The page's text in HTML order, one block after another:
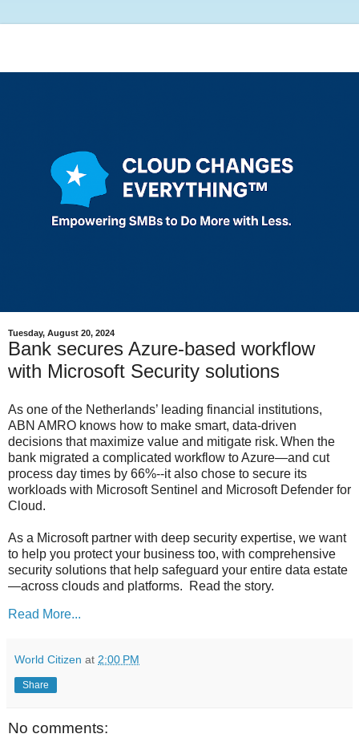
Tuesday, August 20, 2024
Bank secures Azure-based workflow
with Microsoft Security solutions
As one of the Netherlands’ leading financial institutions,
ABN AMRO knows how to make smart, data-driven
decisions that maximize value and mitigate risk. When the
bank migrated a complicated workflow to Azure—and cut
process day times by 66%--it also chose to secure its
workloads with Microsoft Sentinel and Microsoft Defender for
Cloud.
As a Microsoft partner with deep security expertise, we want
to help you protect your business too, with comprehensive
security solutions that help safeguard your entire data estate
—across clouds and platforms. Read the story.
Read More...
World Citizen at 2:00 PM
Share
No comments: